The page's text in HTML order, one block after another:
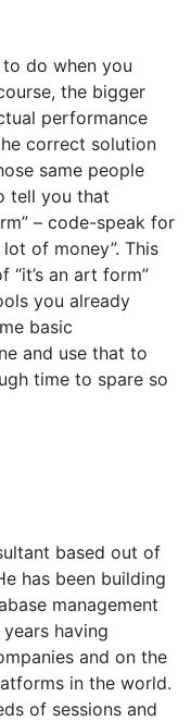
do when you
the bigger
performance
correct solution
same people
tell you that
– code-speak for
of money”. This
an art form”
you already
basic
and use that to
time to spare so
based out of
has been building
management
having
and on the
in the world.
of sessions and